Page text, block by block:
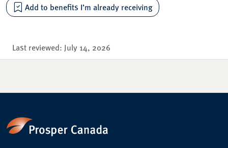
Add to benefits I’m already receiving
Last reviewed: July 14, 2026